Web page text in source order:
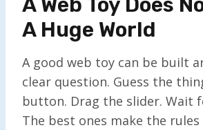
A Huge World
A good web toy can be built
clear question. Guess the
button. Drag the slider. Wait
The best ones make the